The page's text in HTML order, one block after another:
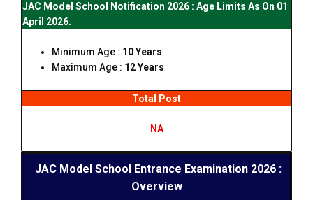
JAC Model School Notification 2026 : Age Limits As On 01
April 2026.
Minimum Age : 10 Years
Maximum Age : 12 Years
Total Post
NA
JAC Model School Entrance Examination 2026 :
Overview